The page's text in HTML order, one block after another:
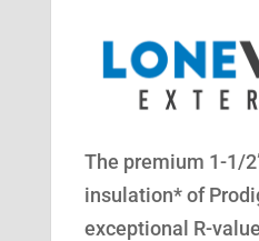
The premium 1-1/
insulation* of
exceptional R-